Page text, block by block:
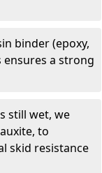
binder (epoxy,
a strong
still wet, we
to
skid resistance